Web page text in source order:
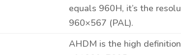
equals 960H, it’s the
960×567 (PAL).
AHDM is the high